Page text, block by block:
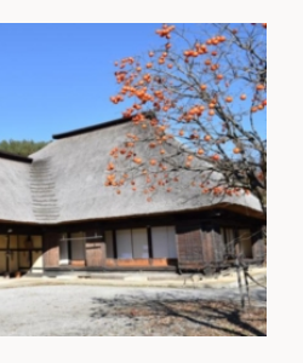
13:00 14:00 15:00
national holidays only)